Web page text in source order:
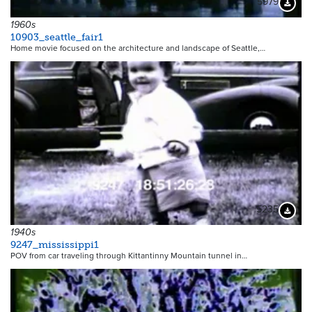
1960s
10903_seattle_fair1
Home movie focused on the architecture and landscape of Seattle,…
5235
1940s
9247_mississippi1
POV from car traveling through Kittantinny Mountain tunnel in…